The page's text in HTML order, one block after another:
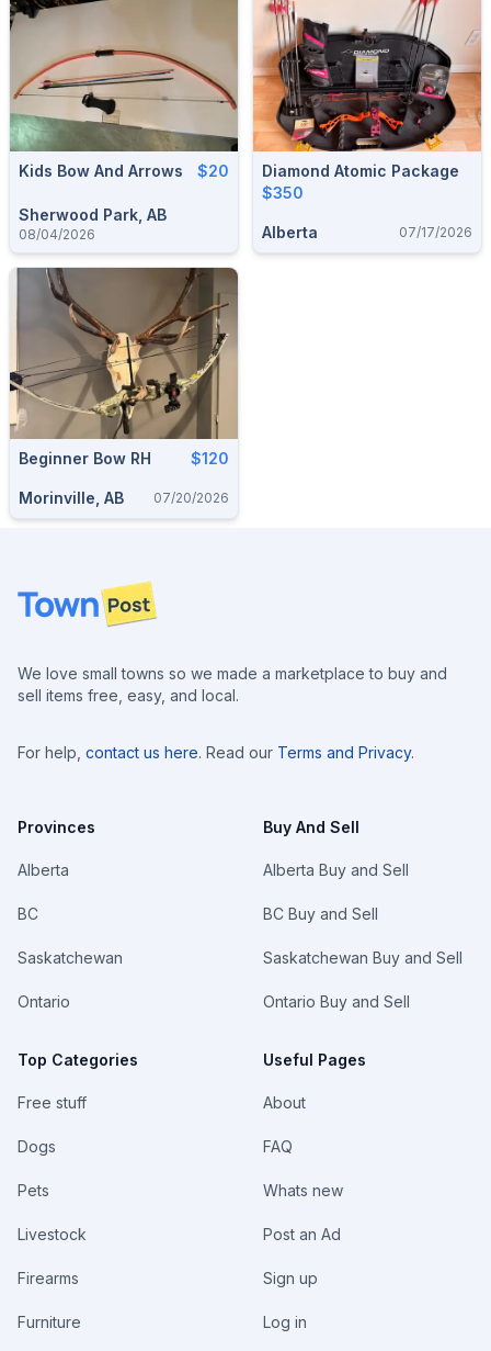
Kids Bow And Arrows $20
Sherwood Park, AB
08/04/2026
Diamond Atomic Package
$350
Alberta 07/17/2026
Beginner Bow RH $120
Morinville, AB 07/20/2026
Footer
We love small towns so we made a marketplace to buy and
sell items free, easy, and local.
For help, contact us here. Read our Terms and Privacy.
Provinces
Alberta
BC
Saskatchewan
Ontario
Top Categories
Free stuff
Dogs
Pets
Livestock
Firearms
Furniture
Buy And Sell
Alberta Buy and Sell
BC Buy and Sell
Saskatchewan Buy and Sell
Ontario Buy and Sell
Useful Pages
About
FAQ
Whats new
Post an Ad
Sign up
Log in